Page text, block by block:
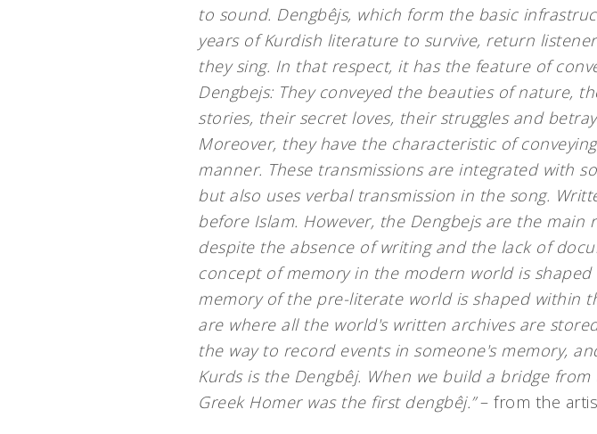
to sound. Dengbêjs, which form the basic
years of Kurdish literature to survive, return
they sing. In that respect, it has the feature of
Dengbejs: They conveyed the beauties of nature,
stories, their secret loves, their struggles and
Moreover, they have the characteristic of
manner. These transmissions are integrated with
but also uses verbal transmission in the song.
before Islam. However, the Dengbejs are the
despite the absence of writing and the lack of
concept of memory in the modern world is
memory of the pre-literate world is shaped within
are where all the world's written archives are
the way to record events in someone's memory,
Kurds is the Dengbêj. When we build a bridge
Greek Homer was the first dengbêj.”– from the